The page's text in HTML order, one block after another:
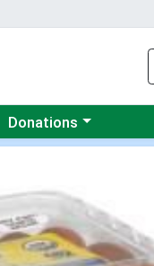
Choose a category menu
Donations